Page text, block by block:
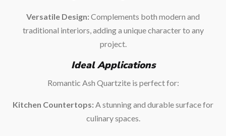
Versatile Design:Complements both modern and
traditional interiors, adding a unique character to any
project.
Ideal Applications
Romantic Ash Quartzite is perfect for:
Kitchen Countertops: A stunning and durable surface for
culinary spaces.